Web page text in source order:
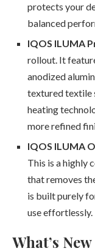
protects your
balanced
IQOS ILUMA
rollout. It
anodized
textured textile
heating
more refined
IQOS ILUMA
This is a highly
that removes
is built purely
use effortlessly.
What’s